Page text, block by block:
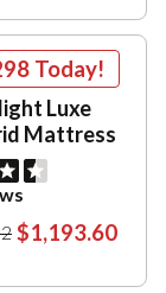
Today!
Luxe
Mattress
$1,193.60